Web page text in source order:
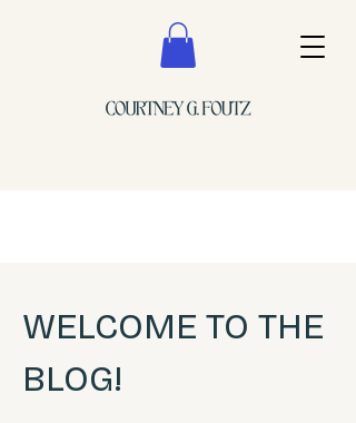
WELCOME TO THE
BLOG!